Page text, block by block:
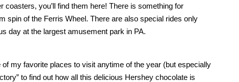
coasters, you’ll find them here! There is something for
spin of the Ferris Wheel. There are also special rides only
day at the largest amusement park in PA.
of my favorite places to visit anytime of the year (but especially
to find out how all this delicious Hershey chocolate is